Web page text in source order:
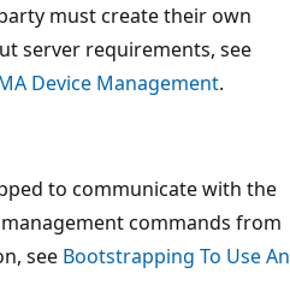
must create their own
server requirements, see
Device Management.
to communicate with the
commands from
see Bootstrapping To Use An